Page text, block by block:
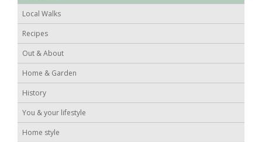
Local Walks
Recipes
Out & About
Home & Garden
History
You & your lifestyle
Home style